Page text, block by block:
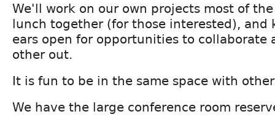
We'll work on our own projects most of
lunch together (for those interested), and
ears open for opportunities to collaborate
other out.
It is fun to be in the same space with
We have the large conference room